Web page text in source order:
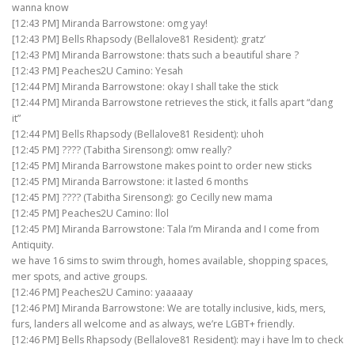
wanna know
[12:43 PM] Miranda Barrowstone: omg yay!
[12:43 PM] Bells Rhapsody (Bellalove81 Resident): gratz’
[12:43 PM] Miranda Barrowstone: thats such a beautiful share ?
[12:43 PM] Peaches2U Camino: Yesah
[12:44 PM] Miranda Barrowstone: okay I shall take the stick
[12:44 PM] Miranda Barrowstone retrieves the stick, it falls apart “dang
it”
[12:44 PM] Bells Rhapsody (Bellalove81 Resident): uhoh
[12:45 PM] ???? (Tabitha Sirensong): omw really?
[12:45 PM] Miranda Barrowstone makes point to order new sticks
[12:45 PM] Miranda Barrowstone: it lasted 6 months
[12:45 PM] ???? (Tabitha Sirensong): go Cecilly new mama
[12:45 PM] Peaches2U Camino: llol
[12:45 PM] Miranda Barrowstone: Tala I’m Miranda and I come from
Antiquity.
we have 16 sims to swim through, homes available, shopping spaces,
mer spots, and active groups.
[12:46 PM] Peaches2U Camino: yaaaaay
[12:46 PM] Miranda Barrowstone: We are totally inclusive, kids, mers,
furs, landers all welcome and as always, we’re LGBT+ friendly.
[12:46 PM] Bells Rhapsody (Bellalove81 Resident): may i have lm to check